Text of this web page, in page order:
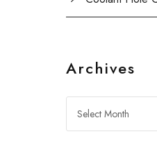
Archives